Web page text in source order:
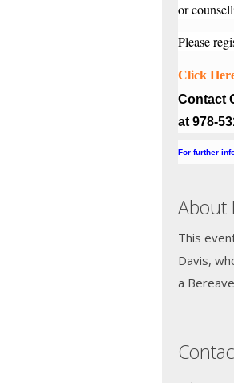
or
Please
Click
Contact
at 978-
For further
About
This
Davis,
a